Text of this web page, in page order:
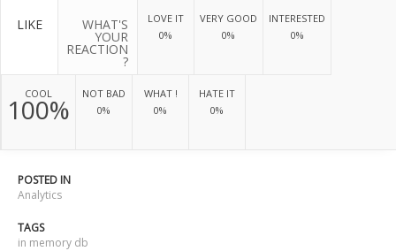
LIKE WHAT'S
YOUR
REACTION
?
LOVE IT
0%
VERY GOOD
0%
INTERESTED
0%
COOL
100%
NOT BAD
0%
WHAT !
0%
HATE IT
0%
POSTED IN
Analytics
TAGS
in memory db